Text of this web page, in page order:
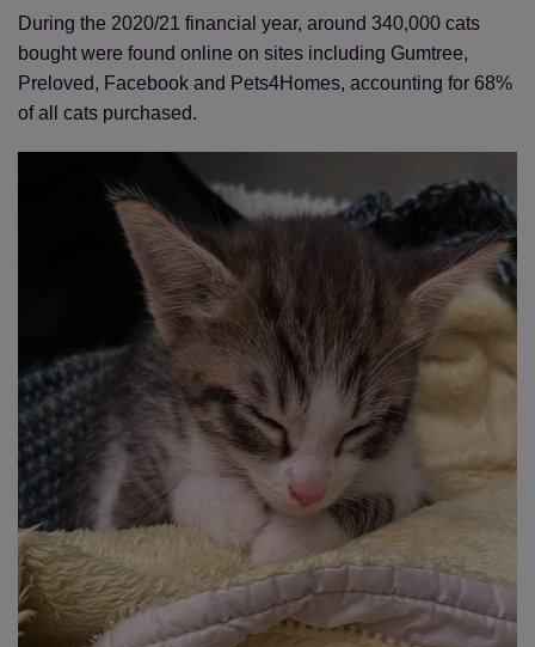
During the 2020/21 financial year, around 340,000 cats
bought were found online on sites including Gumtree,
Preloved, Facebook and Pets4Homes, accounting for 68%
of all cats purchased.